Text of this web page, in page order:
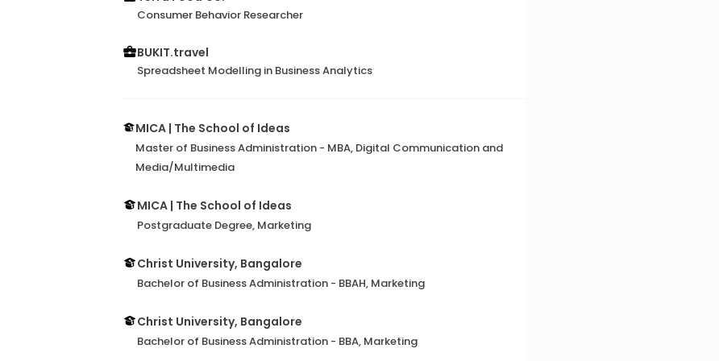
Consumer Behavior Researcher
BUKIT.travel
Spreadsheet Modelling in Business Analytics
MICA | The School of Ideas
Master of Business Administration - MBA, Digital Communication and
Media/Multimedia
MICA | The School of Ideas
Postgraduate Degree, Marketing
Christ University, Bangalore
Bachelor of Business Administration - BBAH, Marketing
Christ University, Bangalore
Bachelor of Business Administration - BBA, Marketing